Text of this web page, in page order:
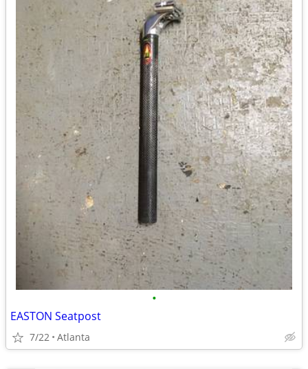
•
EASTON Seatpost
7/22 Atlanta